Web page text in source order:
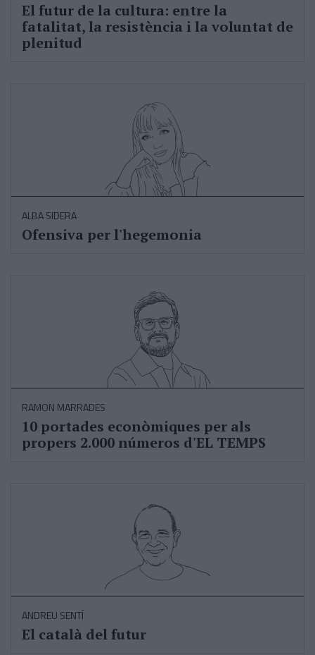
El futur de la cultura: entre la
fatalitat, la resistència i la voluntat de
plenitud
ALBA SIDERA
Ofensiva per l'hegemonia
RAMON MARRADES
10 portades econòmiques per als
propers 2.000 números d'EL TEMPS
ANDREU SENTÍ
El català del futur